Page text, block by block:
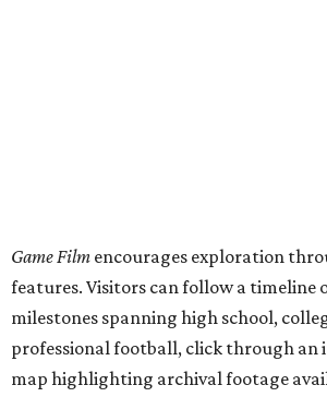
Game Film encourages exploration
features. Visitors can follow a timeline
milestones spanning high school,
professional football, click through an
map highlighting archival footage